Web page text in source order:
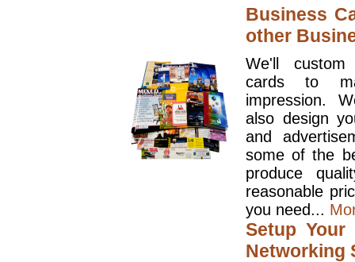
Business
other
We'll
cards to
impression.
also design
and
some of the
produce
reasonable
you need...
Setup
Networking